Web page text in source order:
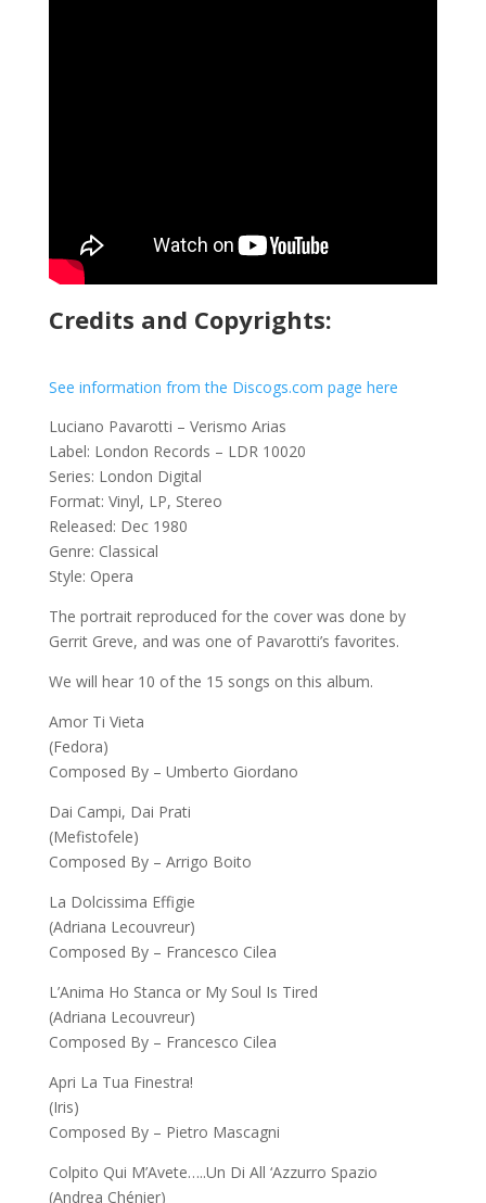
Credits and Copyrights:
See information from the Discogs.com page here
Luciano Pavarotti – Verismo Arias
Label: London Records – LDR 10020
Series: London Digital
Format: Vinyl, LP, Stereo
Released: Dec 1980
Genre: Classical
Style: Opera
The portrait reproduced for the cover was done by
Gerrit Greve, and was one of Pavarotti’s favorites.
We will hear 10 of the 15 songs on this album.
Amor Ti Vieta
(Fedora)
Composed By – Umberto Giordano
Dai Campi, Dai Prati
(Mefistofele)
Composed By – Arrigo Boito
La Dolcissima Effigie
(Adriana Lecouvreur)
Composed By – Francesco Cilea
L’Anima Ho Stanca or My Soul Is Tired
(Adriana Lecouvreur)
Composed By – Francesco Cilea
Apri La Tua Finestra!
(Iris)
Composed By – Pietro Mascagni
Colpito Qui M’Avete…..Un Di All ‘Azzurro Spazio
(Andrea Chénier)